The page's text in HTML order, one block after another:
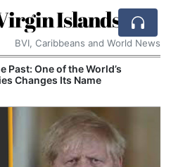
Islands
BVI, Caribbeans and World News
Past: One of the World’s
Changes Its Name